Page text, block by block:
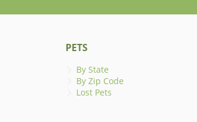
PETS
By State
By Zip Code
Lost Pets